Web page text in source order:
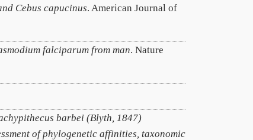
Cebus capucinus. American Journal of
falciparum from man. Nature
barbei (Blyth, 1847)
of phylogenetic affinities, taxonomic